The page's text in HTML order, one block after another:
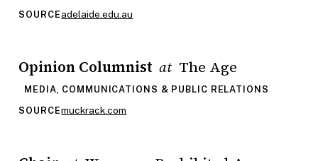
SOURCEadelaide.edu.au
Opinion Columnist at The Age
MEDIA, COMMUNICATIONS & PUBLIC RELATIONS
SOURCEmuckrack.com